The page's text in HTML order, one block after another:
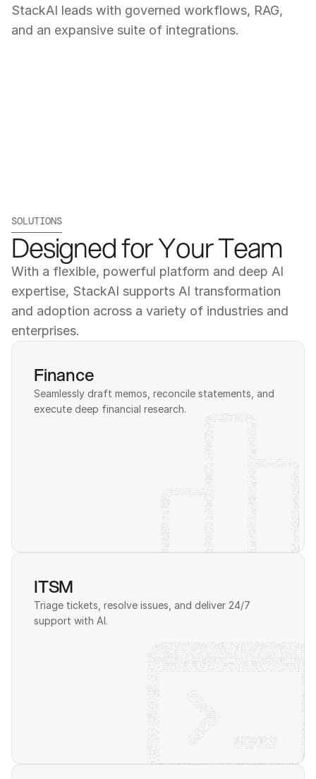
StackAI leads with governed workflows, RAG,
and an expansive suite of integrations.
SOLUTIONS
Designed for Your Team
With a flexible, powerful platform and deep AI
expertise, StackAI supports AI transformation
and adoption across a variety of industries and
enterprises.
Finance
Seamlessly draft memos, reconcile statements, and
execute deep financial research.
ITSM
Triage tickets, resolve issues, and deliver 24/7
support with AI.